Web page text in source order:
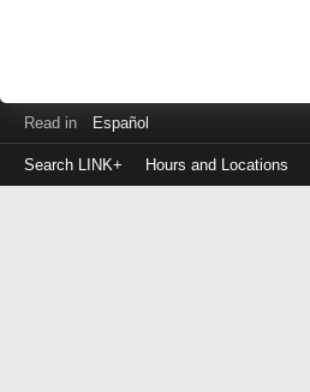
Read in Español
Search LINK+ Hours and Locations